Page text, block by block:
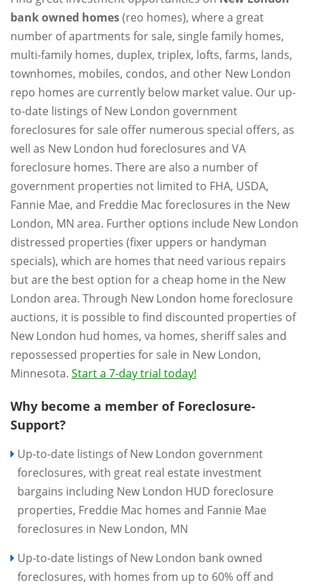
bank owned homes(reo homes), where a great
number of apartments for sale, single family homes,
multi-family homes, duplex, triplex, lofts, farms, lands,
townhomes, mobiles, condos, and other New London
repo homes are currently below market value. Our up-
to-date listings of New London government
foreclosures for sale offer numerous special offers, as
well as New London hud foreclosures and VA
foreclosure homes. There are also a number of
government properties not limited to FHA, USDA,
Fannie Mae, and Freddie Mac foreclosures in the New
London, MN area. Further options include New London
distressed properties (fixer uppers or handyman
specials), which are homes that need various repairs
but are the best option for a cheap home in the New
London area. Through New London home foreclosure
auctions, it is possible to find discounted properties of
New London hud homes, va homes, sheriff sales and
repossessed properties for sale in New London,
Minnesota. Start a 7-day trial today!
Why become a member of Foreclosure-
Support?
Up-to-date listings of New London government
foreclosures, with great real estate investment
bargains including New London HUD foreclosure
properties, Freddie Mac homes and Fannie Mae
foreclosures in New London, MN
Up-to-date listings of New London bank owned
foreclosures, with homes from up to 60% off and